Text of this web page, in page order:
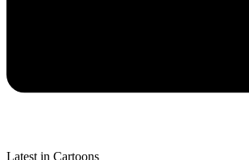
Latest in Cartoons